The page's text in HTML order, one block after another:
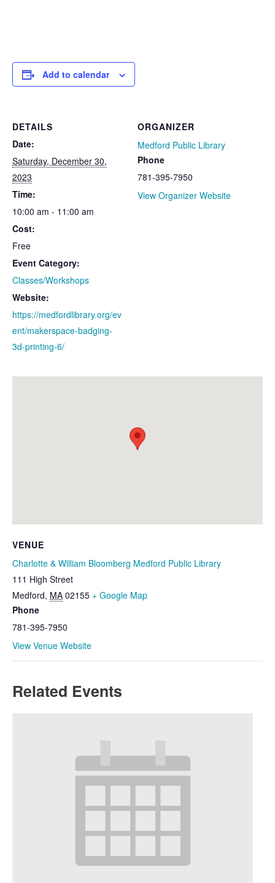
Add to calendar
DETAILS
Date:
Saturday, December 30,
2023
Time:
10:00 am - 11:00 am
Cost:
Free
Event Category:
Classes/Workshops
Website:
https://medfordlibrary.org/ev
ent/makerspace-badging-
3d-printing-6/
ORGANIZER
Medford Public Library
Phone
781-395-7950
View Organizer Website
VENUE
Charlotte & William Bloomberg Medford Public Library
111 High Street
Medford, MA 02155 + Google Map
Phone
781-395-7950
View Venue Website
Related Events